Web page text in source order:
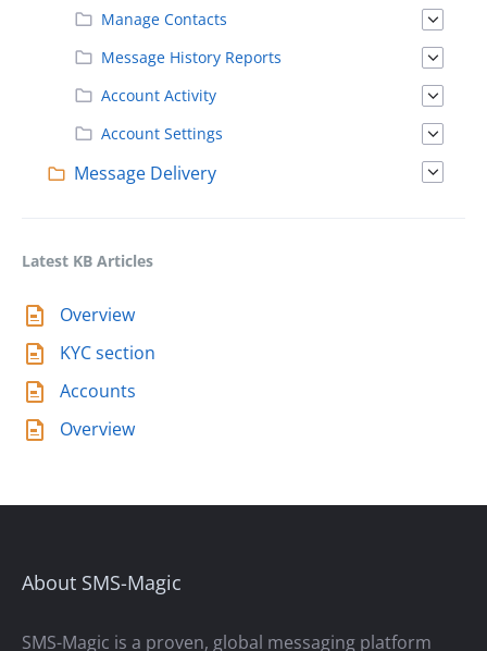
Manage Contacts
Message History Reports
Account Activity
Account Settings
Message Delivery
Latest KB Articles
Overview
KYC section
Accounts
Overview
About SMS-Magic
SMS-Magic is a proven, global messaging platform